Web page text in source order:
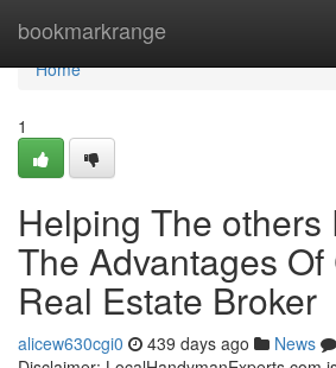
bookmarkrange
Home
Home
1
Helping The others
The Advantages
Real Estate Broker
alicew630cgi0 439 days ago News